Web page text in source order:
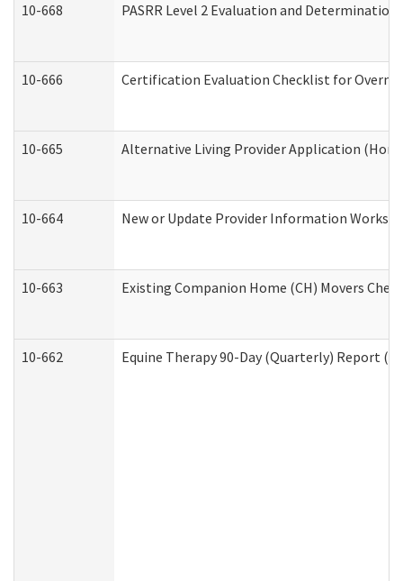
10-668 PASRR Level 2 Evaluation and
10-666 Certification Evaluation Checklist for
10-665 Alternative Living Provider Application
10-664 New or Update Provider Information
10-663 Existing Companion Home (CH) Movers
10-662 Equine Therapy 90-Day (Quarterly) Report